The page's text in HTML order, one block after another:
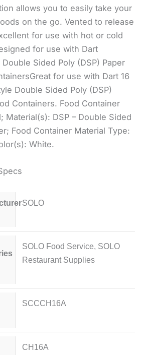
allows you to easily take your
on the go. Vented to release
for use with hot or cold
for use with Dart
Sided Poly (DSP) Paper
for use with Dart 16
Double Sided Poly (DSP)
Containers. Food Container
Material(s): DSP – Double Sided
Food Container Material Type:
White.
SOLO
SOLO Food Service, SOLO
Restaurant Supplies
SCCCH16A
CH16A